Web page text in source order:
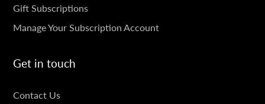
Gift Subscriptions
Manage Your Subscription Account
Get in touch
GET
Contact Us